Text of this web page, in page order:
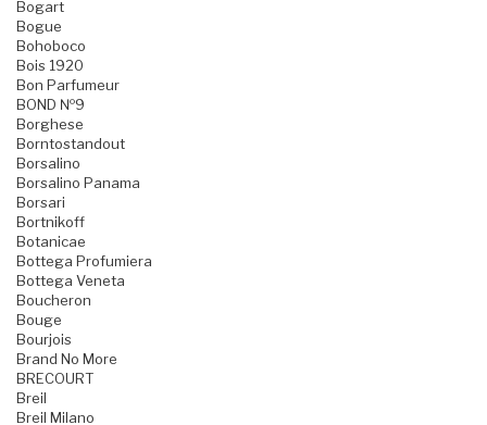
Bogart
Bogue
Bohoboco
Bois 1920
Bon Parfumeur
BOND №9
Borghese
Borntostandout
Borsalino
Borsalino Panama
Borsari
Bortnikoff
Botanicae
Bottega Profumiera
Bottega Veneta
Boucheron
Bouge
Bourjois
Brand No More
BRECOURT
Breil
Breil Milano